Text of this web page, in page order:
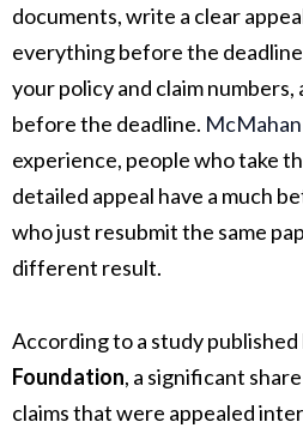
documents, write a clear
everything before the
your policy and claim numbers,
before the deadline.
experience, people who take
detailed appeal have a much
who just resubmit the same
different result.
According to a study published
Foundation, a significant
claims that were appealed